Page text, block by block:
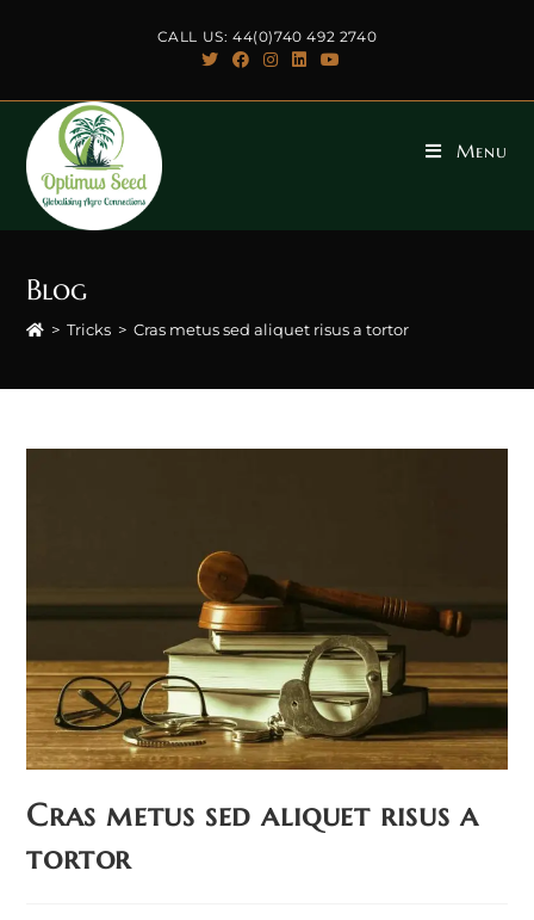
CALL US: 44(0)740 492 2740
Menu
Blog
> Tricks > Cras metus sed aliquet risus a tortor
Cras metus sed aliquet risus a
tortor